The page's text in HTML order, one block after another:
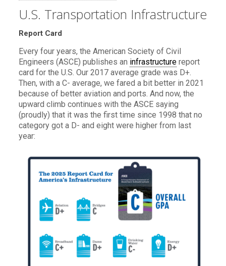
U.S. Transportation Infrastructure
Report Card
Every four years, the American Society of Civil
Engineers (ASCE) publishes an infrastructurereport
card for the U.S. Our 2017 average grade was D+.
Then, with a C- average, we fared a bit better in 2021
because of better aviation and ports. And now, the
upward climb continues with the ASCE saying
(proudly) that it was the first time since 1998 that no
category got a D- and eight were higher from last
year: